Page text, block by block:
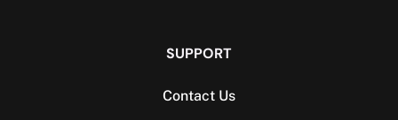
SUPPORT
Contact Us